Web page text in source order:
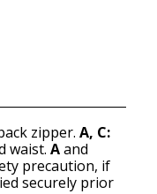
zipper. A, C:
waist. Aand
precaution, if
securely prior